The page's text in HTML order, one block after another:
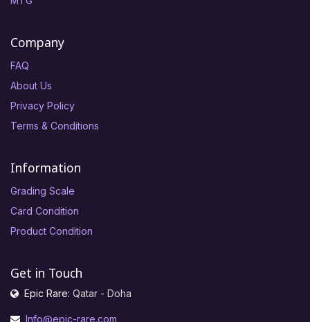
Company
FAQ
About Us
Privacy Policy
Terms & Conditions
Information
Grading Scale
Card Condition
Product Condition
Get in Touch
Epic Rare: Qatar - Doha
Info@epic-rare.com